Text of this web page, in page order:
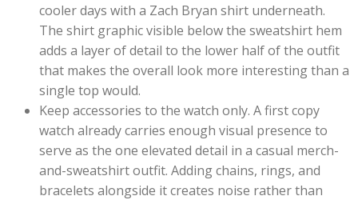
cooler days with a Zach Bryan shirt underneath.
The shirt graphic visible below the sweatshirt hem
adds a layer of detail to the lower half of the outfit
that makes the overall look more interesting than a
single top would.
Keep accessories to the watch only. A first copy
watch already carries enough visual presence to
serve as the one elevated detail in a casual merch-
and-sweatshirt outfit. Adding chains, rings, and
bracelets alongside it creates noise rather than